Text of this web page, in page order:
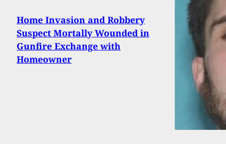
Home Invasion and Robbery
Suspect Mortally Wounded in
Gunfire Exchange with
Homeowner